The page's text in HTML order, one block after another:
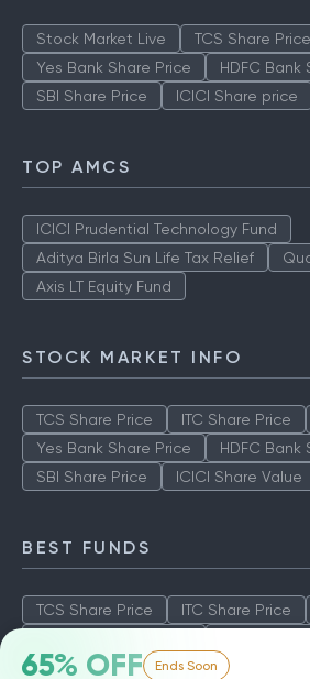
65% OFF Ends Soon
Stock Market Live TCS Share Price
Yes Bank Share Price
HDFC Bank
SBI Share Price
ICICI Share price
TOP AMCS
ICICI Prudential Technology Fund
Aditya Birla Sun Life Tax Relief
Axis LT Equity Fund
STOCK MARKET INFO
TCS Share Price ITC Share Price
Yes Bank Share Price
HDFC Bank
SBI Share Price
ICICI Share Value
BEST FUNDS
TCS Share Price ITC Share Price
SBI Share Price
ICICI Share Value